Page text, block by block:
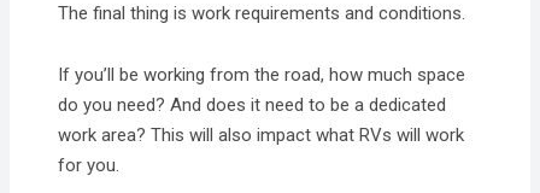
The final thing is work requirements and conditions.
If you’ll be working from the road, how much space
do you need? And does it need to be a dedicated
work area? This will also impact what RVs will work
for you.